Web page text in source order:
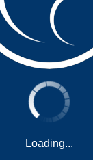
Loading...